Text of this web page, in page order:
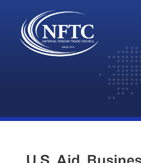
Skip
U.S. Aid,